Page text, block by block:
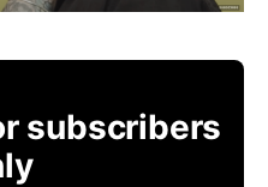
subscribers